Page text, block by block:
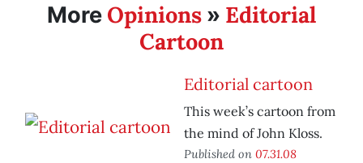
More Opinions » Editorial
Cartoon
Editorial cartoon
This week’s cartoon from
the mind of John Kloss.
Published on 07.31.08